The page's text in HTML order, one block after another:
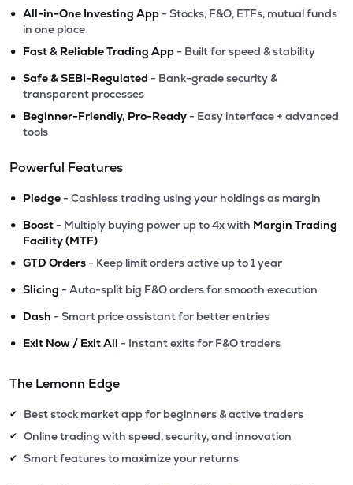
• All-in-One Investing App - Stocks, F&O, ETFs, mutual funds
in one place
• Fast & Reliable Trading App - Built for speed & stability
• Safe & SEBI-Regulated - Bank-grade security &
transparent processes
• Beginner-Friendly, Pro-Ready - Easy interface + advanced
tools
Powerful Features
• Pledge - Cashless trading using your holdings as margin
• Boost - Multiply buying power up to 4x with Margin Trading
Facility (MTF)
• GTD Orders - Keep limit orders active up to 1 year
• Slicing - Auto-split big F&O orders for smooth execution
• Dash - Smart price assistant for better entries
• Exit Now / Exit All - Instant exits for F&O traders
The Lemonn Edge
✔ Best stock market app for beginners & active traders
✔ Online trading with speed, security, and innovation
✔ Smart features to maximize your returns